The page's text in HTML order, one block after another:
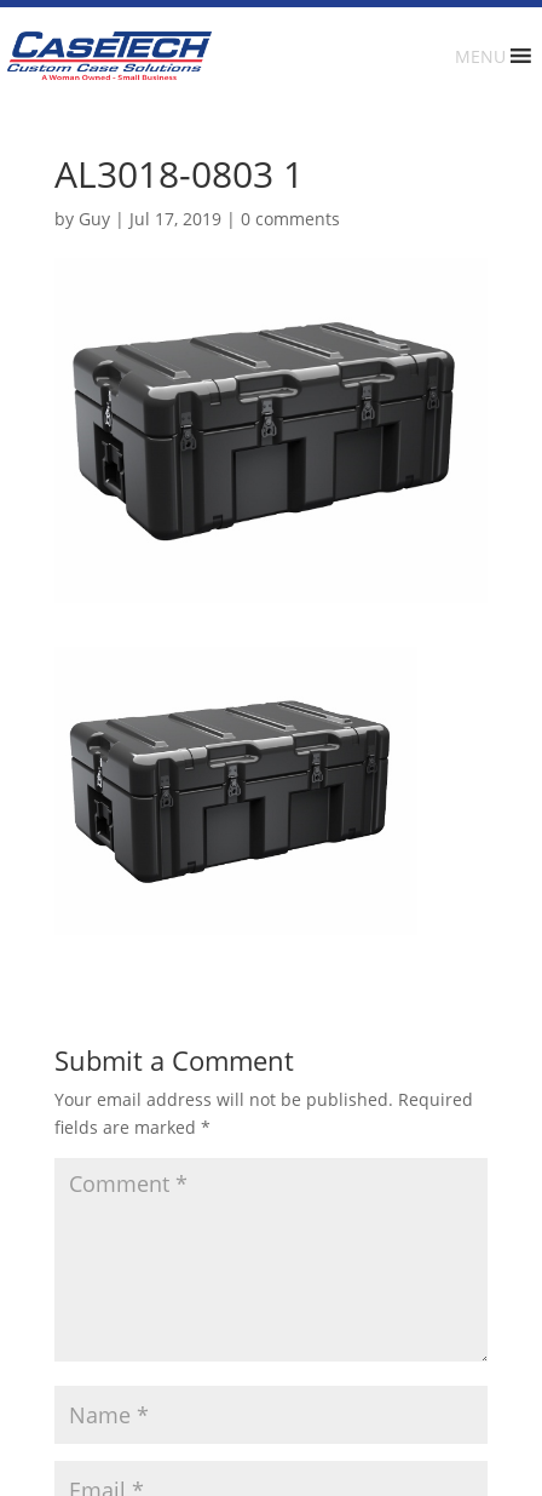
MENU
AL3018-0803 1
by Guy| Jul 17, 2019| 0 comments
Submit a Comment
Your email address will not be published. Required
fields are marked *